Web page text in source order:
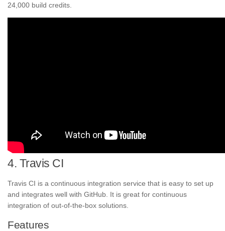
24,000 build credits.
4. Travis CI
Travis CI is a continuous integration service that is easy to set up
and integrates well with GitHub. It is great for continuous
integration of out-of-the-box solutions.
Features